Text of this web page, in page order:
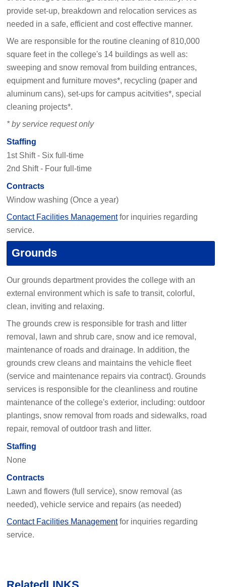
provide set-up, breakdown and relocation services as
needed in a safe, efficient and cost effective manner.
We are responsible for the routine cleaning of 810,000
square feet in the college's 14 buildings as well as:
sweeping and snow removal from building entrances,
equipment and furniture moves*, recycling (paper and
aluminum cans), set-ups for campus acitvities*, special
cleaning projects*.
* by service request only
Staffing
1st Shift - Six full-time
2nd Shift - Four full-time
Contracts
Window washing (Once a year)
Contact Facilities Managementfor inquiries regarding
service.
Grounds
Our grounds department provides the college with an
external environment which is safe to transit, colorful,
clean, inviting and relaxing.
The grounds crew is responsible for trash and litter
removal, lawn and shrub care, snow and ice removal,
maintenance of roads and drainage. In addition, the
grounds crew cleans and maintains the vehicle fleet
(service and maintenance repairs via contract). Grounds
services is responsible for the cleanliness and routine
maintenance of the college's exterior, including: outdoor
plantings, snow removal from roads and sidewalks, road
repair, removal of outdoor trash and litter.
Staffing
None
Contracts
Lawn and flowers (full service), snow removal (as
needed), vehicle service and repairs (as needed)
Contact Facilities Managementfor inquiries regarding
service.